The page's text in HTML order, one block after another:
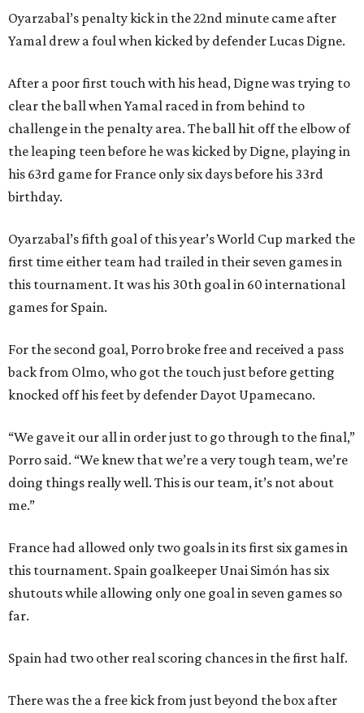
Oyarzabal’s penalty kick in the 22nd minute came after
Yamal drew a foul when kicked by defender Lucas Digne.
After a poor first touch with his head, Digne was trying to
clear the ball when Yamal raced in from behind to
challenge in the penalty area. The ball hit off the elbow of
the leaping teen before he was kicked by Digne, playing in
his 63rd game for France only six days before his 33rd
birthday.
Oyarzabal’s fifth goal of this year’s World Cup marked the
first time either team had trailed in their seven games in
this tournament. It was his 30th goal in 60 international
games for Spain.
For the second goal, Porro broke free and received a pass
back from Olmo, who got the touch just before getting
knocked off his feet by defender Dayot Upamecano.
“We gave it our all in order just to go through to the final,”
Porro said. “We knew that we’re a very tough team, we’re
doing things really well. This is our team, it’s not about
me.”
France had allowed only two goals in its first six games in
this tournament. Spain goalkeeper Unai Simón has six
shutouts while allowing only one goal in seven games so
far.
Spain had two other real scoring chances in the first half.
There was the a free kick from just beyond the box after